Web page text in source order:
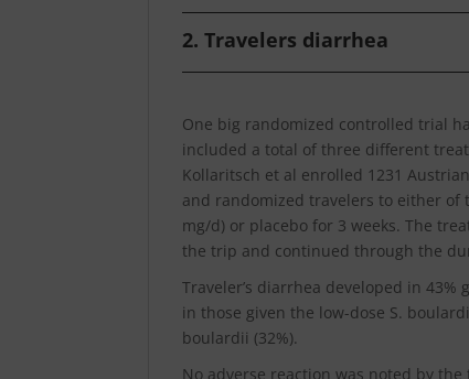
2. Travelers diarrhea
One big randomized controlled trial
included a total of three different
Kollaritsch et al enrolled 1231
and randomized travelers to either of
mg/d) or placebo for 3 weeks. The
the trip and continued through the
Traveler’s diarrhea developed in 43%
in those given the low-dose S.
boulardii (32%).
No adverse reaction was noted by